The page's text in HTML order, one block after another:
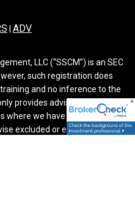
ADV
LLC (“SSCM”) is an SEC
such registration does
and no inference to the
provides advisory services in
where we have registered,
excluded or exempted from